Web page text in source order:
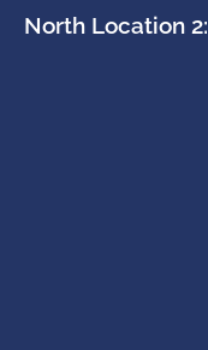
North Location 2: